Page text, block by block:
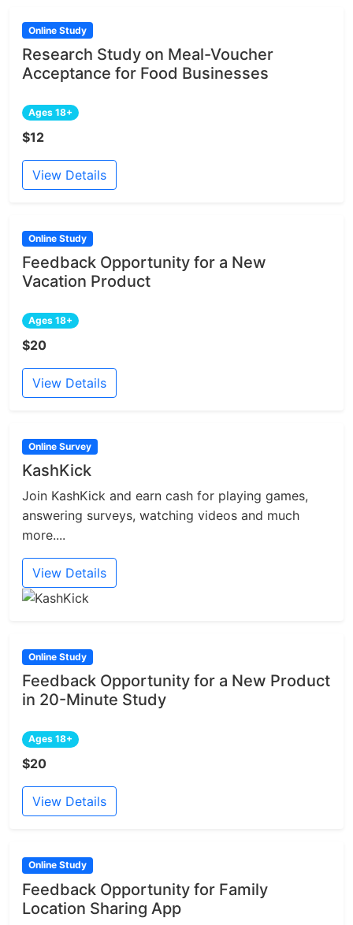
Online Study
Research Study on Meal-Voucher
Acceptance for Food Businesses
Ages 18+
$12
View Details
Online Study
Feedback Opportunity for a New
Vacation Product
Ages 18+
$20
View Details
Online Survey
KashKick
Join KashKick and earn cash for playing games,
answering surveys, watching videos and much
more....
View Details
Online Study
Feedback Opportunity for a New Product
in 20-Minute Study
Ages 18+
$20
View Details
Online Study
Feedback Opportunity for Family
Location Sharing App